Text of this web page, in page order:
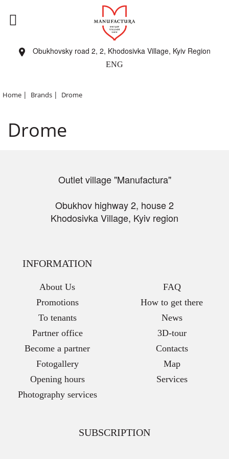
Obukhovsky road 2, 2, Khodosivka Village, Kyiv Region
ENG
Home | Brands | Drome
Drome
Outlet village "Manufactura"
Obukhov highway 2, house 2
Khodosivka Village, Kyiv region
INFORMATION
About Us
Promotions
To tenants
Partner office
Become a partner
Fotogallery
Opening hours
Photography services
FAQ
How to get there
News
3D-tour
Contacts
Map
Services
SUBSCRIPTION